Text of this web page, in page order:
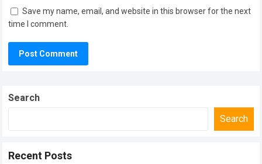
Save my name, email, and website in this browser for the next
time I comment.
Search
Search
Recent Posts